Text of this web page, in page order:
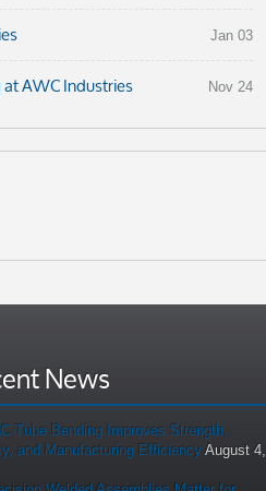
Jan 03
AWC Industries Nov 24
News
Tube Bending Improves Strength,
and Manufacturing Efficiency August 4,